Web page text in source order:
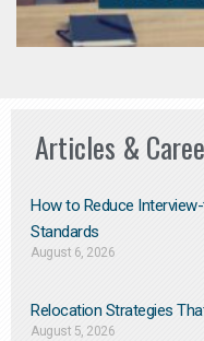
Articles &
How to Reduce
Standards
August 6, 2026
Relocation Strategies
August 5, 2026